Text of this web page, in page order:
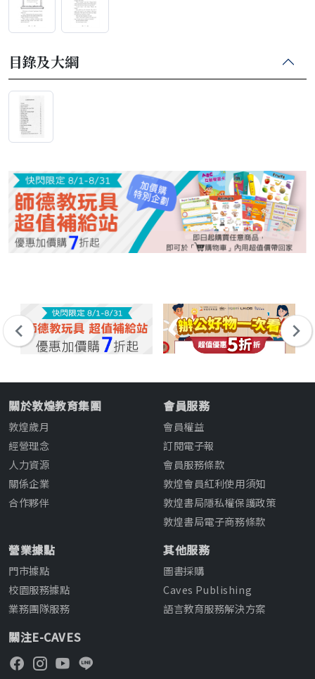
目錄及大綱
關於敦煌教育集團
敦煌歲月
經營理念
人力資源
關係企業
合作夥伴
會員服務
會員權益
訂閱電子報
會員服務條款
敦煌會員紅利使用須知
敦煌書局隱私權保護政策
敦煌書局電子商務條款
營業據點
門市據點
校園服務據點
業務團隊服務
其他服務
圖書採購
Caves Publishing
語言教育服務解決方案
關注E-CAVES